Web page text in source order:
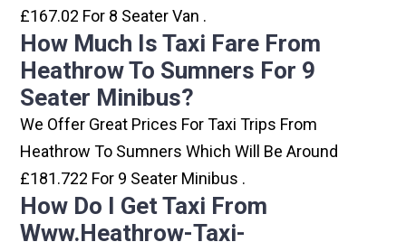
£167.02 For 8 Seater Van .
How Much Is Taxi Fare From
Heathrow To Sumners For 9
Seater Minibus?
We Offer Great Prices For Taxi Trips From
Heathrow To Sumners Which Will Be Around
£181.722 For 9 Seater Minibus .
How Do I Get Taxi From
Www.heathrow-Taxi-